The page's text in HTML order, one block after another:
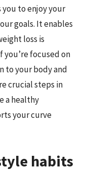
to enjoy your
goals. It enables
loss is
focused on
to your body and
crucial steps in
a healthy
your curve
habits